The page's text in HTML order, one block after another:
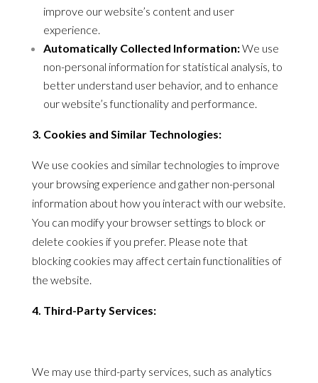
improve our website’s content and user
experience.
Automatically Collected Information:We use
non-personal information for statistical analysis, to
better understand user behavior, and to enhance
our website’s functionality and performance.
3. Cookies and Similar Technologies:
We use cookies and similar technologies to improve
your browsing experience and gather non-personal
information about how you interact with our website.
You can modify your browser settings to block or
delete cookies if you prefer. Please note that
blocking cookies may affect certain functionalities of
the website.
4. Third-Party Services:
We may use third-party services, such as analytics